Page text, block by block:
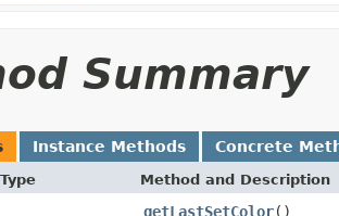
Summary
Instance Methods Concrete
Method and Description
getLastSetColor()